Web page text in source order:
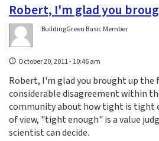
Robert, I'm glad you
BuildingGreen Basic Member
October 20, 2011 - 10:46 am
Robert, I'm glad you brought up
considerable disagreement within
community about how tight is tight
of view, "tight enough" is a value
scientist can decide.